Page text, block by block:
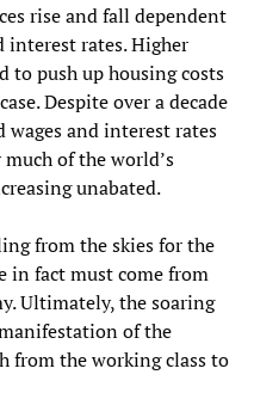
rise and fall dependent
interest rates. Higher
to push up housing costs
Despite over a decade
and interest rates
of the world’s
unabated.
from the skies for the
in fact must come from
Ultimately, the soaring
of the
from the working class to